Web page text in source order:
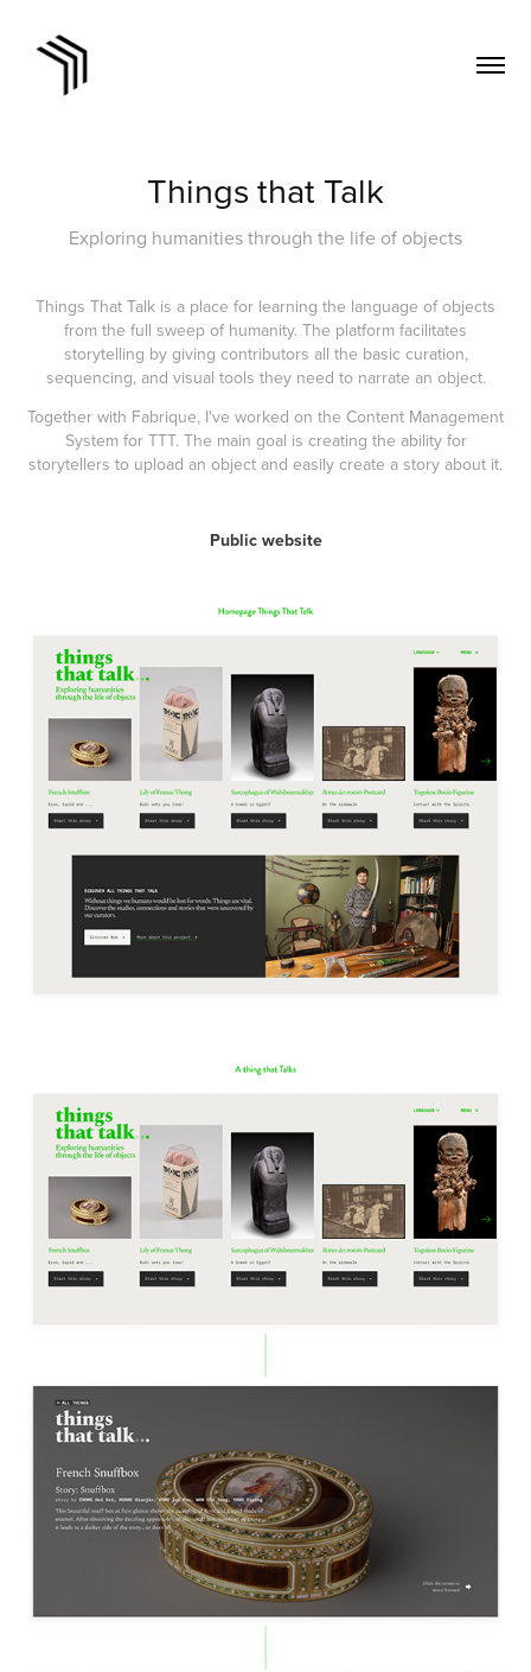
Things that Talk
Exploring humanities through the life of objects
Things That Talk is a place for learning the language of objects
from the full sweep of humanity. The platform facilitates
storytelling by giving contributors all the basic curation,
sequencing, and visual tools they need to narrate an object.
Together with Fabrique, I've worked on the Content Management
System for TTT. The main goal is creating the ability for
storytellers to upload an object and easily create a story about it.
Public website